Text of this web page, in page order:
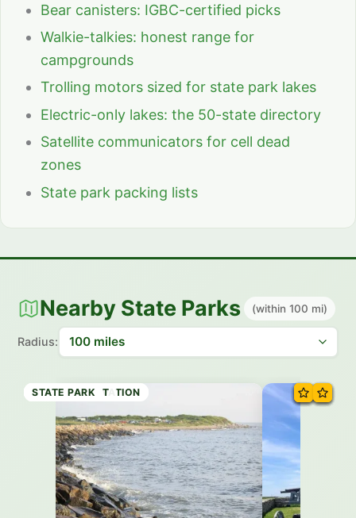
Bear canisters: IGBC-certified picks
Walkie-talkies: honest range for
campgrounds
Trolling motors sized for state park lakes
Electric-only lakes: the 50-state directory
Satellite communicators for cell dead
zones
State park packing lists
Nearby State Parks (within 100 mi)
Radius:
STATE PRESERVE
STATE RESERVATION
STATE RESERVATION
STATE PARK
STATE FOREST
STATE PARK
STATE PARK
STATE PARK